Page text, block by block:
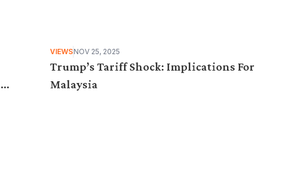
VIEWSNOV 25, 2025
Trump’s Tariff Shock: Implications For
Malaysia